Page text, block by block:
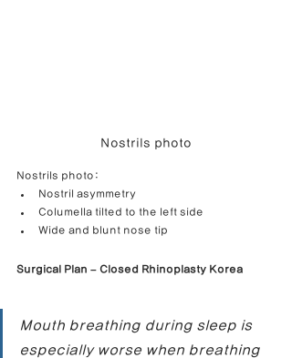
Nostrils photo
Nostrils photo:
Nostril asymmetry
Columella tilted to the left side
Wide and blunt nose tip
Surgical Plan – Closed Rhinoplasty Korea
Mouth breathing during sleep is
especially worse when breathing